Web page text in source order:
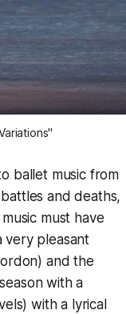
ballet music from
and deaths,
must have
very pleasant
and the
with a
with a lyrical